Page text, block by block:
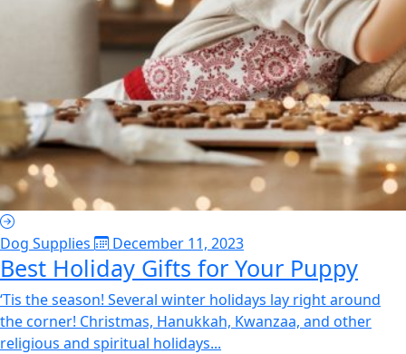
Dog Supplies December 11, 2023
Best Holiday Gifts for Your Puppy
‘Tis the season! Several winter holidays lay right around
the corner! Christmas, Hanukkah, Kwanzaa, and other
religious and spiritual holidays...